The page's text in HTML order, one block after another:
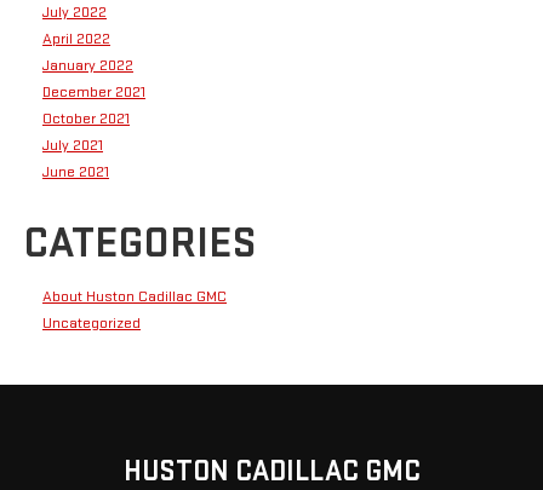
July 2022
April 2022
January 2022
December 2021
October 2021
July 2021
June 2021
CATEGORIES
About Huston Cadillac GMC
Uncategorized
HUSTON CADILLAC GMC